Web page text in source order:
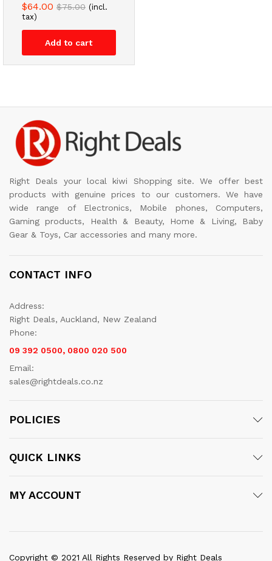
$64.00 $75.00 (incl.
tax)
Add to cart
Right Deals your local kiwi Shopping site. We offer best
products with genuine prices to our customers. We have
wide range of Electronics, Mobile phones, Computers,
Gaming products, Health & Beauty, Home & Living, Baby
Gear & Toys, Car accessories and many more.
CONTACT INFO
Address:
Right Deals, Auckland, New Zealand
Phone:
09 392 0500, 0800 020 500
Email:
sales@rightdeals.co.nz
POLICIES
QUICK LINKS
MY ACCOUNT
Copyright © 2021 All Rights Reserved by Right Deals